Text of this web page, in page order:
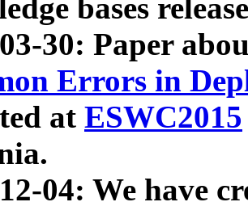
bases
30: Paper
Errors in
at ESWC2015
04: We have